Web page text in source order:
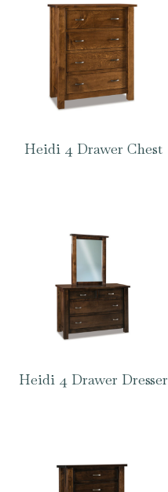
Heidi 4 Drawer Chest
Heidi 4 Drawer Dresser